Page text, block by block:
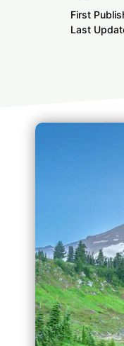
First
Last